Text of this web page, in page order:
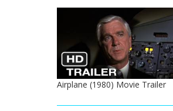
Airplane (1980) Movie Trailer